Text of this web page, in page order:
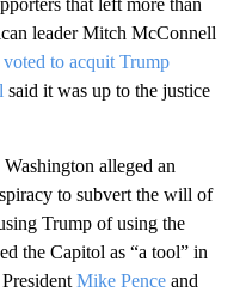
that left more than
leader Mitch McConnell
to acquit Trump
said it was up to the justice
alleged an
to subvert the will of
Trump of using the
the Capitol as “a tool” in
Mike Pence and